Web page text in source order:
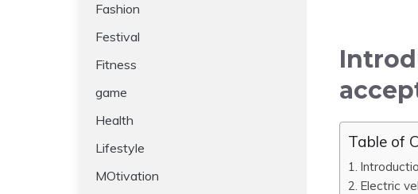
Table of
Electric
Fashion
Festival
Fitness
game
Health
Lifestyle
MOtivation